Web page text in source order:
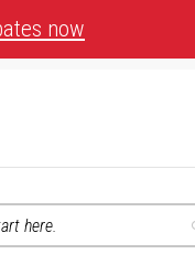
now